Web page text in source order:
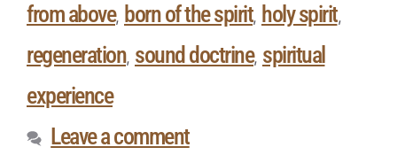
from above, born of the spirit, holy spirit,
regeneration, sound doctrine, spiritual
experience
Leave a comment